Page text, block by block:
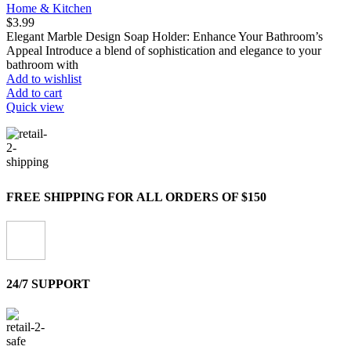
Home & Kitchen
$3.99
Elegant Marble Design Soap Holder: Enhance Your Bathroom’s
Appeal Introduce a blend of sophistication and elegance to your
bathroom with
Add to wishlist
Add to cart
Quick view
FREE SHIPPING FOR ALL ORDERS OF $150
24/7 SUPPORT